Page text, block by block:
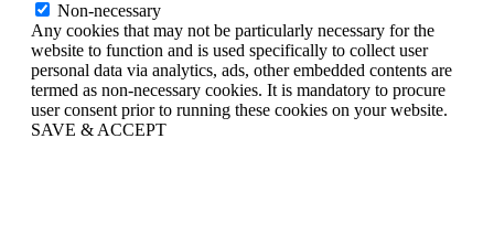
Non-necessary
Any cookies that may not be particularly necessary for the
website to function and is used specifically to collect user
personal data via analytics, ads, other embedded contents are
termed as non-necessary cookies. It is mandatory to procure
user consent prior to running these cookies on your website.
SAVE & ACCEPT